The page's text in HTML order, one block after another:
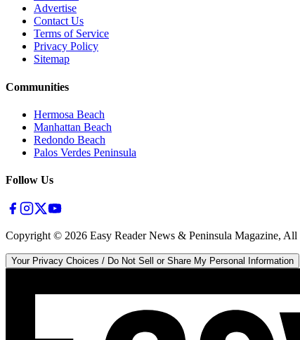
Advertise
Contact Us
Terms of Service
Privacy Policy
Sitemap
Communities
Hermosa Beach
Manhattan Beach
Redondo Beach
Palos Verdes Peninsula
Follow Us
Copyright © 2026 Easy Reader News & Peninsula Magazine,
Your Privacy Choices / Do Not Sell or Share My Personal Information